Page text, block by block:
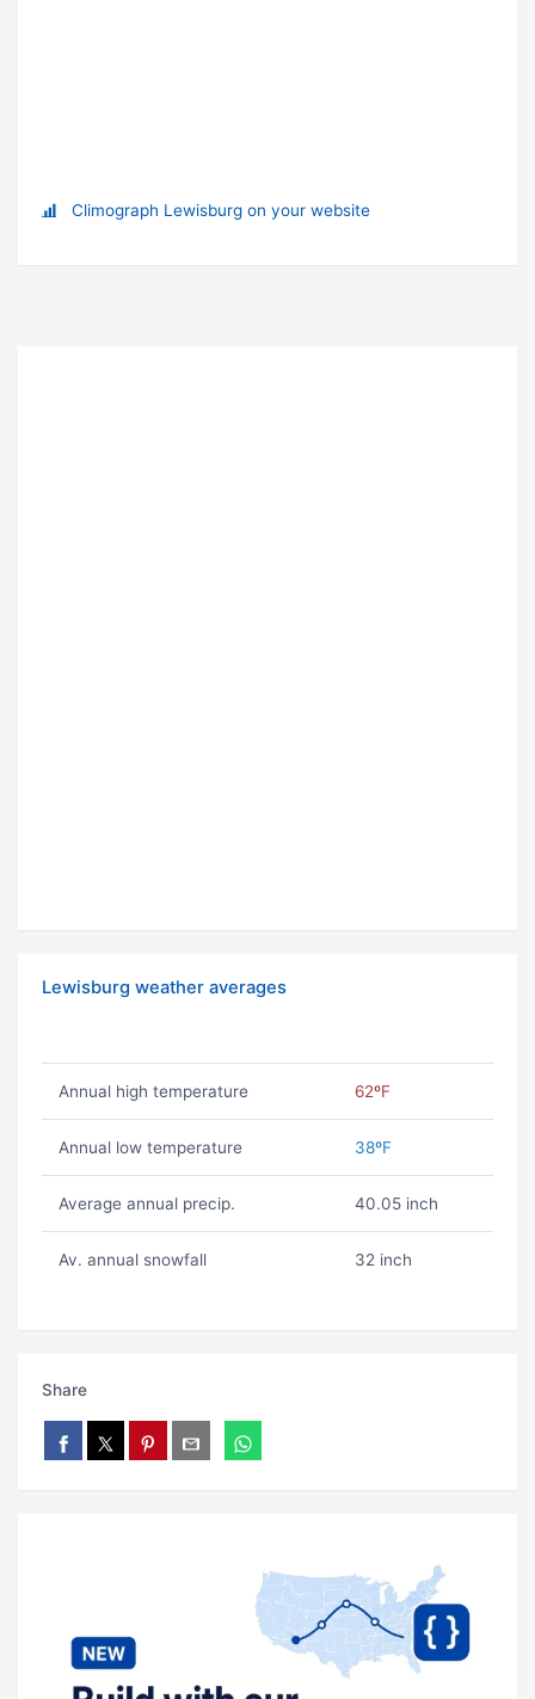
Climograph Lewisburg on your website
Lewisburg weather averages
Annual high temperature 62ºF
Annual low temperature 38ºF
Average annual precip. 40.05 inch
Av. annual snowfall 32 inch
Share